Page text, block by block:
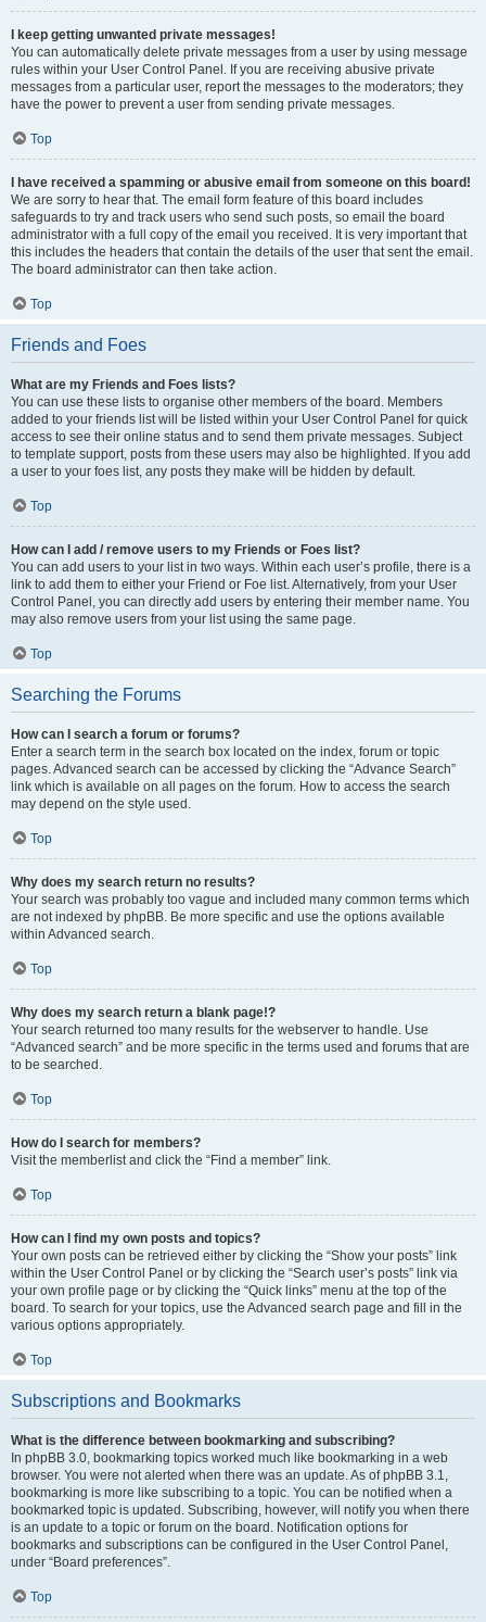
I keep getting unwanted private messages!
You can automatically delete private messages from a user by using message
rules within your User Control Panel. If you are receiving abusive private
messages from a particular user, report the messages to the moderators; they
have the power to prevent a user from sending private messages.
Top
I have received a spamming or abusive email from someone on this board!
We are sorry to hear that. The email form feature of this board includes
safeguards to try and track users who send such posts, so email the board
administrator with a full copy of the email you received. It is very important that
this includes the headers that contain the details of the user that sent the email.
The board administrator can then take action.
Top
Friends and Foes
What are my Friends and Foes lists?
You can use these lists to organise other members of the board. Members
added to your friends list will be listed within your User Control Panel for quick
access to see their online status and to send them private messages. Subject
to template support, posts from these users may also be highlighted. If you add
a user to your foes list, any posts they make will be hidden by default.
Top
How can I add / remove users to my Friends or Foes list?
You can add users to your list in two ways. Within each user’s profile, there is a
link to add them to either your Friend or Foe list. Alternatively, from your User
Control Panel, you can directly add users by entering their member name. You
may also remove users from your list using the same page.
Top
Searching the Forums
How can I search a forum or forums?
Enter a search term in the search box located on the index, forum or topic
pages. Advanced search can be accessed by clicking the “Advance Search”
link which is available on all pages on the forum. How to access the search
may depend on the style used.
Top
Why does my search return no results?
Your search was probably too vague and included many common terms which
are not indexed by phpBB. Be more specific and use the options available
within Advanced search.
Top
Why does my search return a blank page!?
Your search returned too many results for the webserver to handle. Use
“Advanced search” and be more specific in the terms used and forums that are
to be searched.
Top
How do I search for members?
Visit the memberlist and click the “Find a member” link.
Top
How can I find my own posts and topics?
Your own posts can be retrieved either by clicking the “Show your posts” link
within the User Control Panel or by clicking the “Search user’s posts” link via
your own profile page or by clicking the “Quick links” menu at the top of the
board. To search for your topics, use the Advanced search page and fill in the
various options appropriately.
Top
Subscriptions and Bookmarks
What is the difference between bookmarking and subscribing?
In phpBB 3.0, bookmarking topics worked much like bookmarking in a web
browser. You were not alerted when there was an update. As of phpBB 3.1,
bookmarking is more like subscribing to a topic. You can be notified when a
bookmarked topic is updated. Subscribing, however, will notify you when there
is an update to a topic or forum on the board. Notification options for
bookmarks and subscriptions can be configured in the User Control Panel,
under “Board preferences”.
Top